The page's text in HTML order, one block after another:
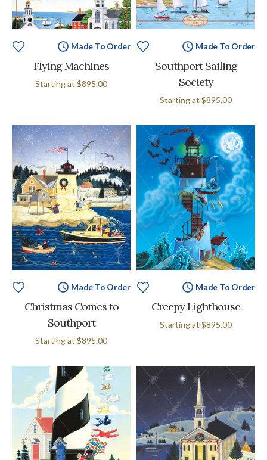
Made To Order
Flying Machines
Starting at $895.00
Made To Order
Southport Sailing
Society
Starting at $895.00
Made To Order
Christmas Comes to
Southport
Starting at $895.00
Made To Order
Creepy Lighthouse
Starting at $895.00